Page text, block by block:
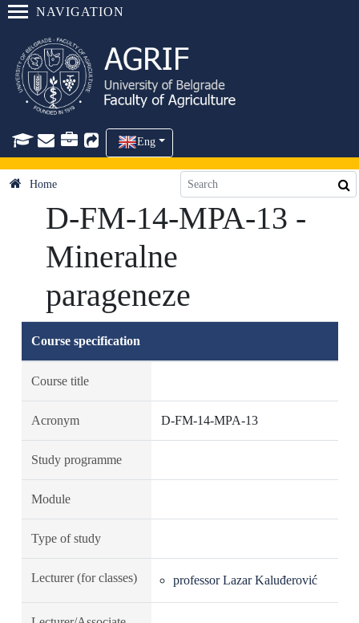
NAVIGATION
Eng
Home
D-FM-14-MPA-13 -
Mineralne
parageneze
Course specification
Course title
Acronym D-FM-14-MPA-13
Study programme
Module
Type of study
Lecturer (for classes) professor Lazar Kaluđerović